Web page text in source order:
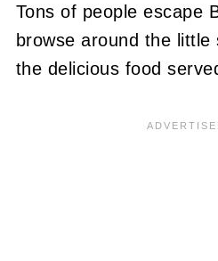
Tons of people escape
browse around the little
the delicious food